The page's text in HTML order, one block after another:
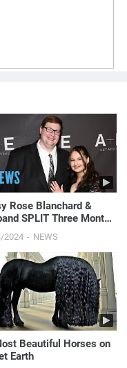
Rose Blanchard &
SPLIT Three Months
2024 NEWS
Beautiful Horses on
Earth